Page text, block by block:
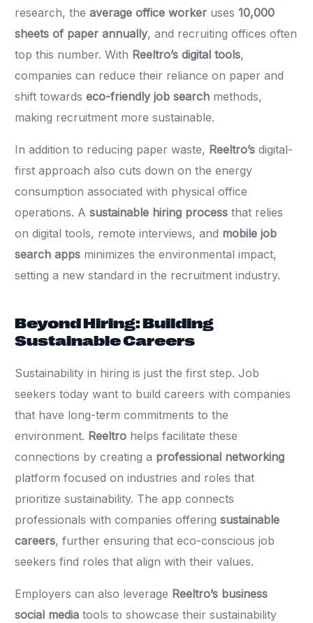
research, theaverage office worker uses10,000
sheets of paper annually, and recruiting offices often
top this number. With Reeltro’s digital tools,
companies can reduce their reliance on paper and
shift towardseco-friendly job search methods,
making recruitment more sustainable.
In addition to reducing paper waste, Reeltro’s digital-
first approach also cuts down on the energy
consumption associated with physical office
operations. Asustainable hiring process that relies
on digital tools, remote interviews, and mobile job
search apps minimizes the environmental impact,
setting a new standard in the recruitment industry.
Beyond Hiring: Building
Sustainable Careers
Sustainability in hiring is just the first step. Job
seekers today want to build careers with companies
that have long-term commitments to the
environment. Reeltro helps facilitate these
connections by creating a professional networking
platform focused on industries and roles that
prioritize sustainability. The app connects
professionals with companies offeringsustainable
careers, further ensuring that eco-conscious job
seekers find roles that align with their values.
Employers can also leverage Reeltro’s business
social media tools to showcase their sustainability